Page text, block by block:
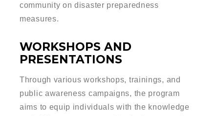
community on disaster preparedness
measures.
WORKSHOPS AND
PRESENTATIONS
Through various workshops, trainings, and
public awareness campaigns, the program
aims to equip individuals with the knowledge